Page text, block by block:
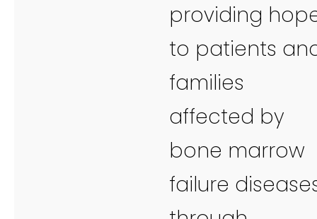
providing
to patients
families
affected by
bone marrow
failure